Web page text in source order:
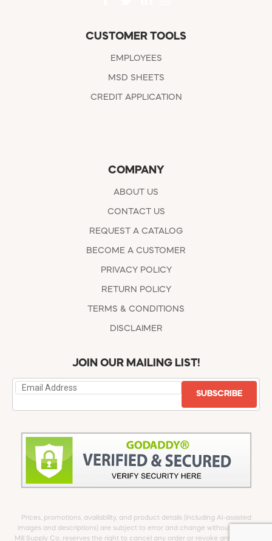
CUSTOMER TOOLS
EMPLOYEES
MSD SHEETS
CREDIT APPLICATION
COMPANY
ABOUT US
CONTACT US
REQUEST A CATALOG
BECOME A CUSTOMER
PRIVACY POLICY
RETURN POLICY
TERMS & CONDITIONS
DISCLAIMER
JOIN OUR MAILING LIST!
SUBSCRIBE
Prices, promotions, availability, and product details (including AI-assisted
images and descriptions) are subject to error and change without notice.
Mill Supply Co. reserves the right to cancel any order or revoke any offer at